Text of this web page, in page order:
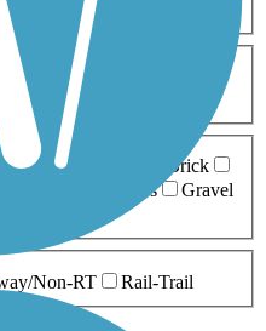
5-10 Miles
Boardwalk
Brick
Grass
Gravel
Non-RT Rail-Trail